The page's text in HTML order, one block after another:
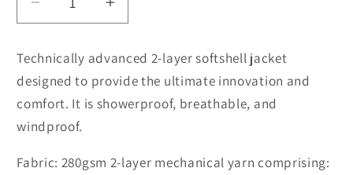
Decrease
quantity
for
R231M
Core
printable
Softshell
Increase
quantity
R231M
Core
printable
Technically advanced 2-layer softshell jacket
designed to provide the ultimate innovation and
comfort. It is showerproof, breathable, and
windproof.
Fabric: 280gsm 2-layer mechanical yarn comprising: